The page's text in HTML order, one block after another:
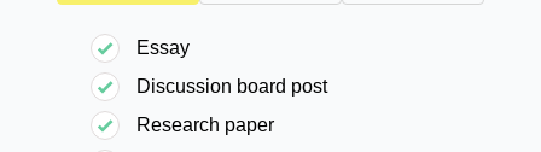
Essay
Discussion board post
Research paper